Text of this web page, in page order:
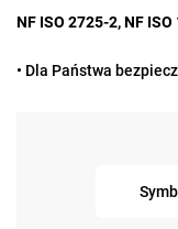
NF ISO 2725-2, NF
• Dla Państwa